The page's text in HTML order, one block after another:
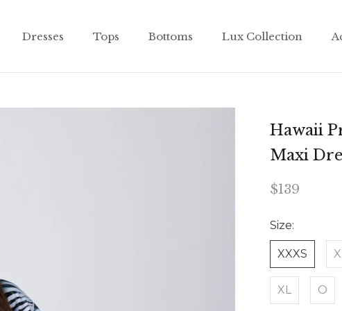
Dresses Tops Bottoms Lux Collection
Hawaii
Maxi
$139
Size:
XXXS
XL O